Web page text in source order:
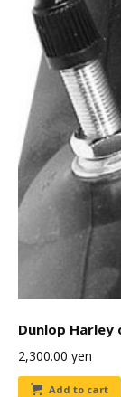
Dunlop
2,300.00 yen
Add to cart